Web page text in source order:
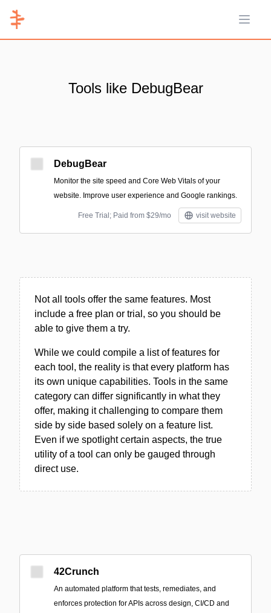
Open
Tools like DebugBear
DebugBear
Monitor the site speed and Core Web Vitals of your
website. Improve user experience and Google rankings.
Free Trial; Paid from $29/mo visit website
Not all tools offer the same features. Most
include a free plan or trial, so you should be
able to give them a try.
While we could compile a list of features for
each tool, the reality is that every platform has
its own unique capabilities. Tools in the same
category can differ significantly in what they
offer, making it challenging to compare them
side by side based solely on a feature list.
Even if we spotlight certain aspects, the true
utility of a tool can only be gauged through
direct use.
42Crunch
An automated platform that tests, remediates, and
enforces protection for APIs across design, CI/CD and